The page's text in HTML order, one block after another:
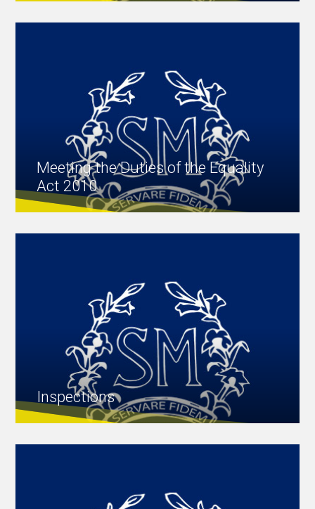
Meeting the Duties of the Equality
Act 2010
Inspections